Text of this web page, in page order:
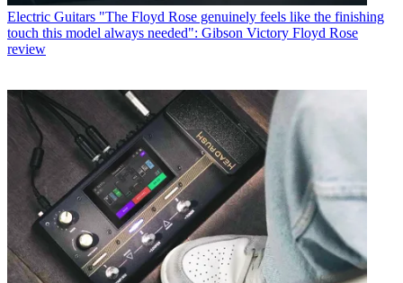
Electric Guitars "The Floyd Rose genuinely feels like the finishing
touch this model always needed": Gibson Victory Floyd Rose
review